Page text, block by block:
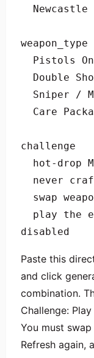
weapon_type
challenge
disabled
Paste this
and click
combination.
Challenge:
You must
Refresh again,